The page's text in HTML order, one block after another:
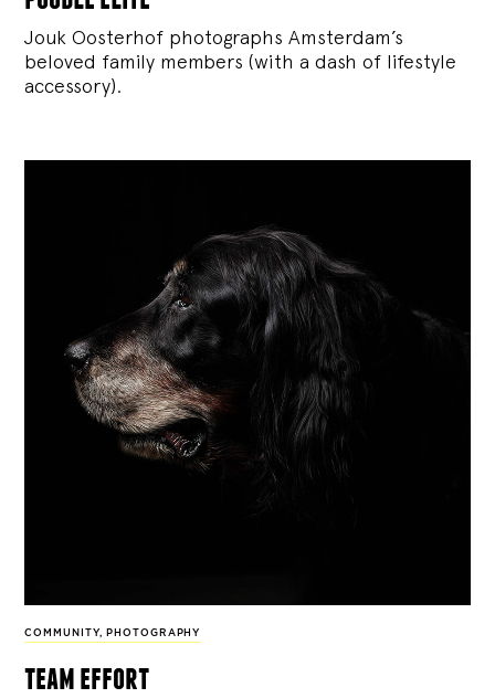
Jouk Oosterhof photographs Amsterdam’s
beloved family members (with a dash of lifestyle
accessory).
COMMUNITY, PHOTOGRAPHY
team effort